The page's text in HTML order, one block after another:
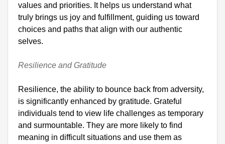
values and priorities. It helps us understand what
truly brings us joy and fulfillment, guiding us toward
choices and paths that align with our authentic
selves.
Resilience and Gratitude
Resilience, the ability to bounce back from adversity,
is significantly enhanced by gratitude. Grateful
individuals tend to view life challenges as temporary
and surmountable. They are more likely to find
meaning in difficult situations and use them as